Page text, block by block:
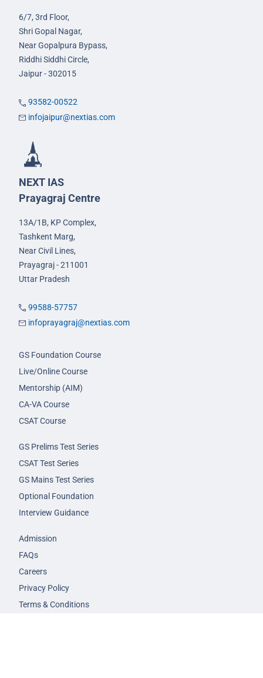
6/7, 3rd Floor,
Shri Gopal Nagar,
Near Gopalpura Bypass,
Riddhi Siddhi Circle,
Jaipur - 302015
93582-00522
infojaipur@nextias.com
NEXT IAS
Prayagraj Centre
13A/1B, KP Complex,
Tashkent Marg,
Near Civil Lines,
Prayagraj - 211001
Uttar Pradesh
99588-57757
infoprayagraj@nextias.com
GS Foundation Course
Live/Online Course
Mentorship (AIM)
CA-VA Course
CSAT Course
GS Prelims Test Series
CSAT Test Series
GS Mains Test Series
Optional Foundation
Interview Guidance
Admission
FAQs
Careers
Privacy Policy
Terms & Conditions